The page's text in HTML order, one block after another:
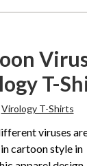
T-
Virology T-Shirts
viruses
cartoon style in